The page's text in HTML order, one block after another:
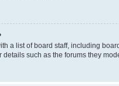
a list of board staff, including
such as the forums they